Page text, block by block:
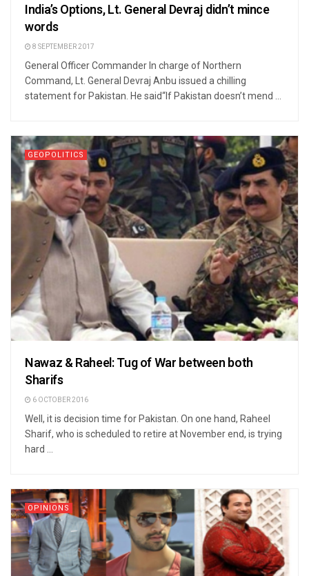
India’s Options, Lt. General Devraj didn’t mince
words
8 SEPTEMBER 2017
General Officer Commander In charge of Northern
Command, Lt. General Devraj Anbu issued a chilling
statement for Pakistan. He said“If Pakistan doesn’t mend ...
GEOPOLITICS
Nawaz & Raheel: Tug of War between both
Sharifs
6 OCTOBER 2016
Well, it is decision time for Pakistan. On one hand, Raheel
Sharif, who is scheduled to retire at November end, is trying
hard ...
OPINIONS